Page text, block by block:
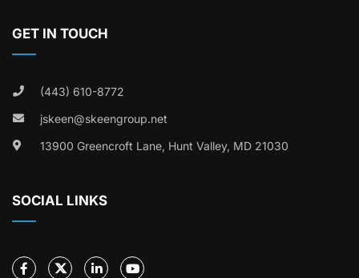
GET IN TOUCH
(443) 610-8772
jskeen@skeengroup.net
13900 Greencroft Lane, Hunt Valley, MD 21030
SOCIAL LINKS